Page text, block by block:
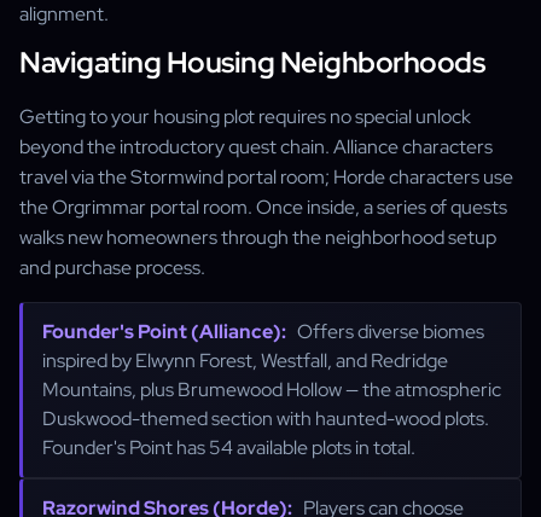
alignment.
Navigating Housing Neighborhoods
Getting to your housing plot requires no special unlock
beyond the introductory quest chain. Alliance characters
travel via the Stormwind portal room; Horde characters use
the Orgrimmar portal room. Once inside, a series of quests
walks new homeowners through the neighborhood setup
and purchase process.
Founder's Point (Alliance): Offers diverse biomes
inspired by Elwynn Forest, Westfall, and Redridge
Mountains, plus Brumewood Hollow — the atmospheric
Duskwood-themed section with haunted-wood plots.
Founder's Point has 54 available plots in total.
Razorwind Shores (Horde): Players can choose